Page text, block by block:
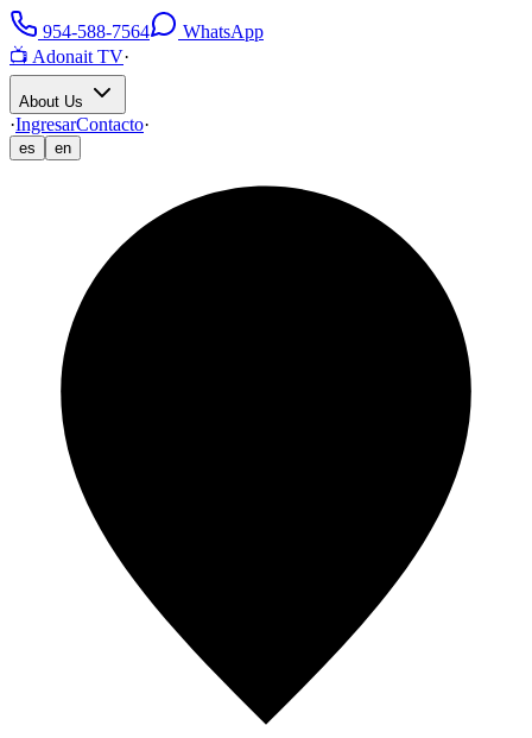
954-588-7564
WhatsApp
📺 Adonait TV·
About Us
·IngresarContacto·
es en